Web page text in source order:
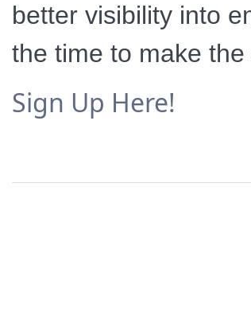
better visibility into
the time to make the
Sign Up Here!